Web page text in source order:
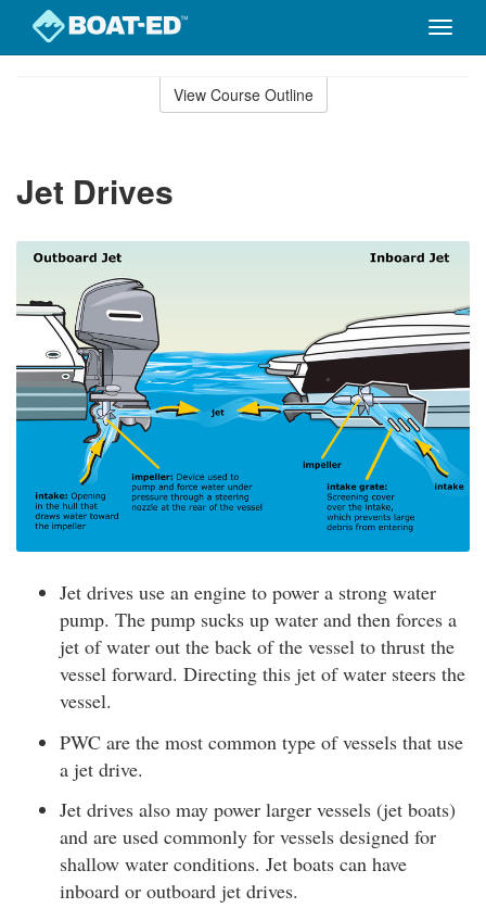
Toggle
View Course Outline
Jet Drives
Jet drives use an engine to power a strong water
pump. The pump sucks up water and then forces a
jet of water out the back of the vessel to thrust the
vessel forward. Directing this jet of water steers the
vessel.
PWC are the most common type of vessels that use
a jet drive.
Jet drives also may power larger vessels (jet boats)
and are used commonly for vessels designed for
shallow water conditions. Jet boats can have
inboard or outboard jet drives.